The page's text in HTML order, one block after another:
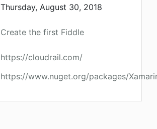
Thursday, August 30, 2018
Create the first Fiddle
https://cloudrail.com/
https://www.nuget.org/packages/